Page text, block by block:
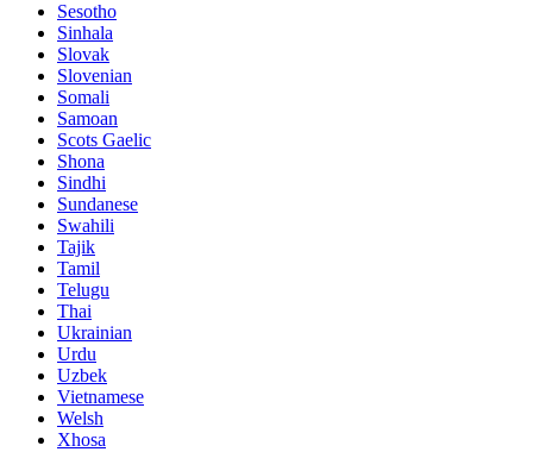
Sesotho
Sinhala
Slovak
Slovenian
Somali
Samoan
Scots Gaelic
Shona
Sindhi
Sundanese
Swahili
Tajik
Tamil
Telugu
Thai
Ukrainian
Urdu
Uzbek
Vietnamese
Welsh
Xhosa